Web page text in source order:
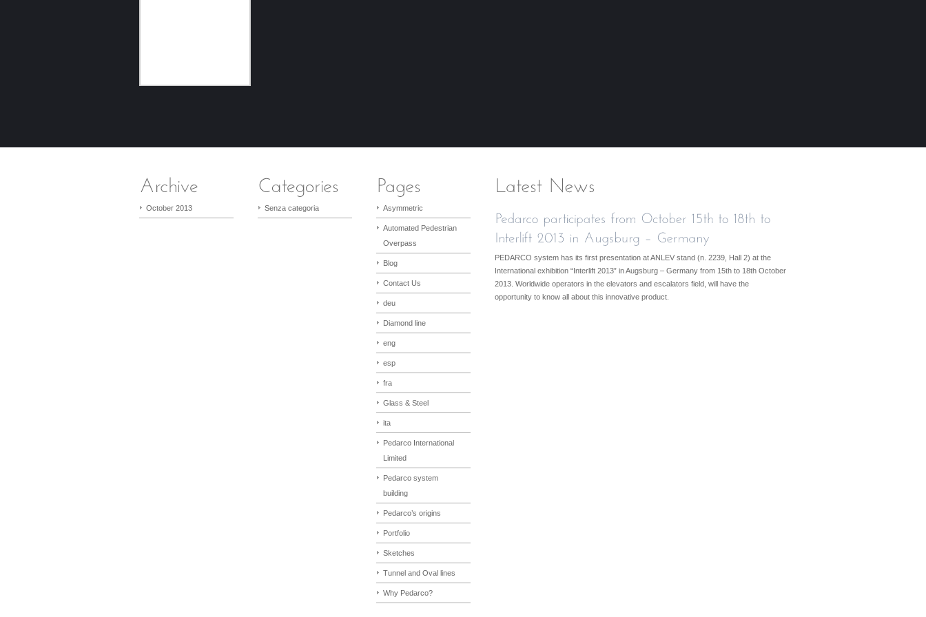
October 2013 Senza categoria Asymmetric
Automated Pedestrian
Overpass
Blog
Contact Us
deu
Diamond line
eng
esp
fra
Glass & Steel
ita
Pedarco International
Limited
Pedarco system
building
Pedarco’s origins
Portfolio
Sketches
Tunnel and Oval lines
Why Pedarco?
PEDARCO system has its first presentation at ANLEV stand (n. 2239, Hall 2) at the
International exhibition “Interlift 2013” in Augsburg – Germany from 15th to 18th October
2013. Worldwide operators in the elevators and escalators field, will have the
opportunity to know all about this innovative product.